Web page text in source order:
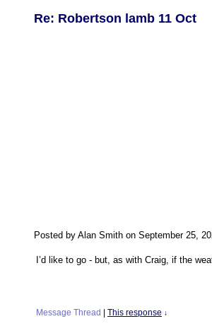
Re: Robertson lamb 11 Oct
Posted by Alan Smith on September 25,
I’d like to go - but, as with Craig, if the
Message Thread This response ↓